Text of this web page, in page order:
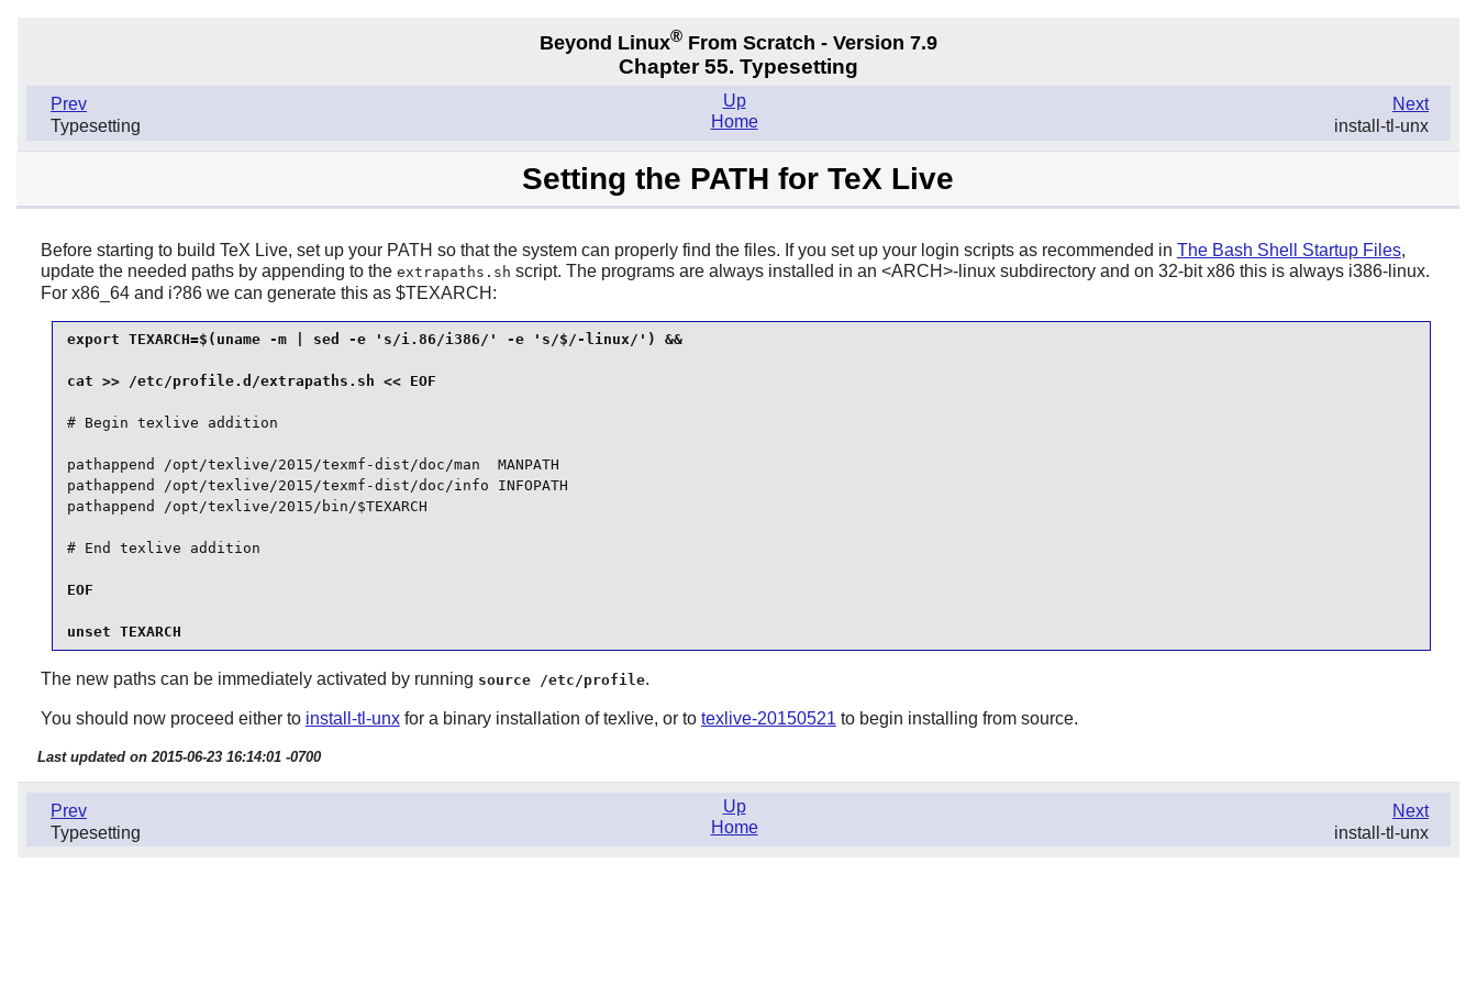
Beyond Linux® From Scratch - Version 7.9
Chapter 55. Typesetting
Prev
Typesetting
Next
install-tl-unx
Up
Home
Setting the PATH for TeX Live
Before starting to build TeX Live, set up your PATH so that the system can properly find the files. If you set up your login scripts as recommended in The Bash Shell Startup Files,
update the needed paths by appending to the extrapaths.sh script. The programs are always installed in an <ARCH>-linux subdirectory and on 32-bit x86 this is always i386-linux.
For x86_64 and i?86 we can generate this as $TEXARCH:
export TEXARCH=$(uname -m | sed -e 's/i.86/i386/' -e 's/$/-linux/') &&
# Begin texlive addition
pathappend /opt/texlive/2015/texmf-dist/doc/man  MANPATH
pathappend /opt/texlive/2015/texmf-dist/doc/info INFOPATH
pathappend /opt/texlive/2015/bin/$TEXARCH
EOF
unset TEXARCH
The new paths can be immediately activated by running source /etc/profile.
You should now proceed either to install-tl-unxfor a binary installation of texlive, or to texlive-20150521 to begin installing from source.
Last updated on 2015-06-23 16:14:01 -0700
Prev
Typesetting
Next
install-tl-unx
Up
Home